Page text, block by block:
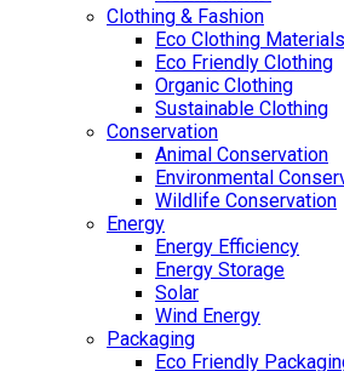
Clothing & Fashion
Eco Clothing Materials
Eco Friendly Clothing
Organic Clothing
Sustainable Clothing
Conservation
Animal Conservation
Environmental
Wildlife Conservation
Energy
Energy Efficiency
Energy Storage
Solar
Wind Energy
Packaging
Eco Friendly